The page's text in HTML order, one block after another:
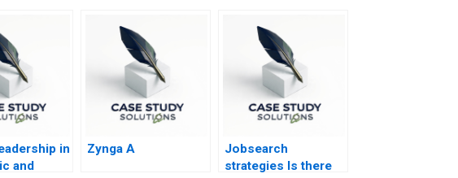
in
and
Zynga A
Jobsearch
strategies Is there